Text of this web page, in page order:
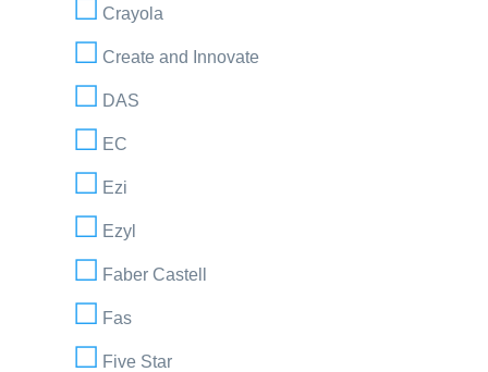
Crayola
Create and Innovate
DAS
EC
Ezi
Ezyl
Faber Castell
Fas
Five Star